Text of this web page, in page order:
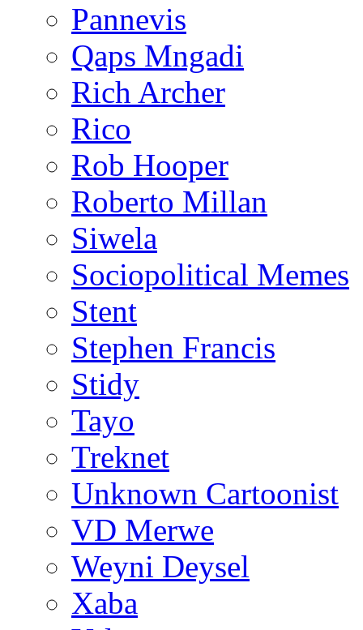
Pannevis
Qaps Mngadi
Rich Archer
Rico
Rob Hooper
Roberto Millan
Siwela
Sociopolitical Memes
Stent
Stephen Francis
Stidy
Tayo
Treknet
Unknown Cartoonist
VD Merwe
Weyni Deysel
Xaba